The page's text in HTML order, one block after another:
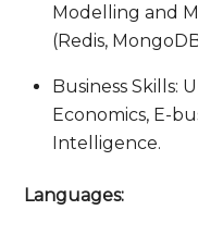
Modelling and
(Redis,
Business Skills:
Economics, E-
Intelligence.
Languages: